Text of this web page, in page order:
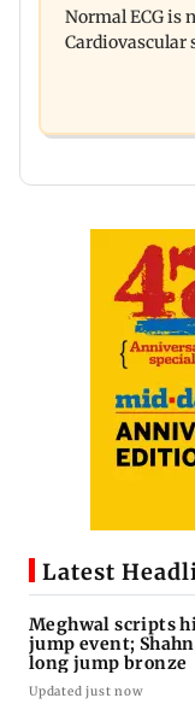
Australia for
Normal ECG is
Cardiovascular
Latest
Meghwal scripts
jump event;
long jump bronze
Updated just now